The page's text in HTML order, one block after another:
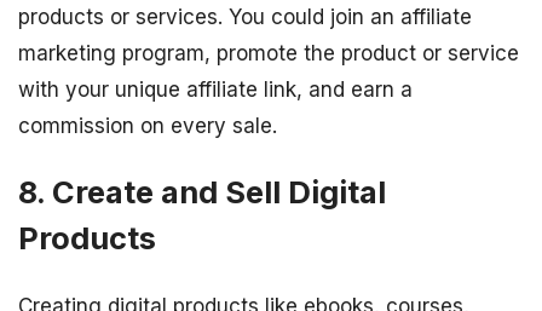
products or services. You could join an affiliate
marketing program, promote the product or service
with your unique affiliate link, and earn a
commission on every sale.
8. Create and Sell Digital
Products
Creating digital products like ebooks, courses,